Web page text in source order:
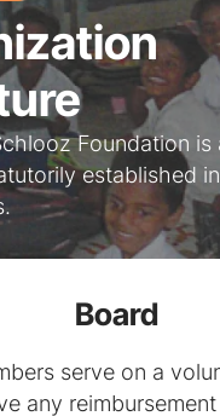
Foundation is
established
Board
serve on a
any